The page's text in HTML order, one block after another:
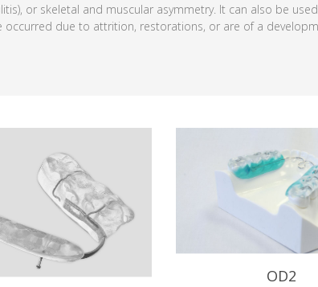
or skeletal and muscular asymmetry. It can also be
due to attrition, restorations, or are of a
OD2